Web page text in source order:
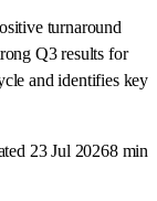
turnaround
Q3 results for
and identifies key
23 Jul 20268min